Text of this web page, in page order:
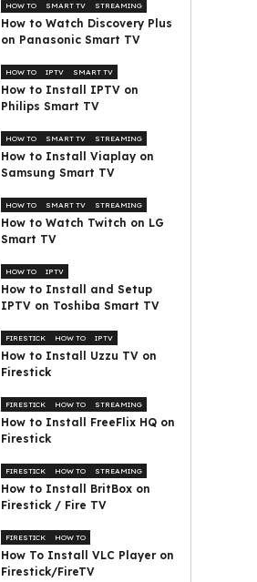
HOW TO SMART TV STREAMING
How to Watch Discovery Plus
on Panasonic Smart TV
HOW TO IPTV SMART TV
How to Install IPTV on
Philips Smart TV
HOW TO SMART TV STREAMING
How to Install Viaplay on
Samsung Smart TV
HOW TO SMART TV STREAMING
How to Watch Twitch on LG
Smart TV
HOW TO IPTV
How to Install and Setup
IPTV on Toshiba Smart TV
FIRESTICK HOW TO IPTV
How to Install Uzzu TV on
Firestick
FIRESTICK HOW TO STREAMING
How to Install FreeFlix HQ on
Firestick
FIRESTICK HOW TO STREAMING
How to Install BritBox on
Firestick / Fire TV
FIRESTICK HOW TO
How To Install VLC Player on
Firestick/FireTV